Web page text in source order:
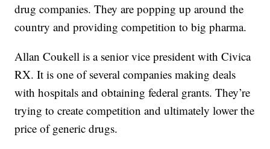
drug companies. They are popping up around the
country and providing competition to big pharma.
Allan Coukell is a senior vice president with Civica
RX. It is one of several companies making deals
with hospitals and obtaining federal grants. They’re
trying to create competition and ultimately lower the
price of generic drugs.